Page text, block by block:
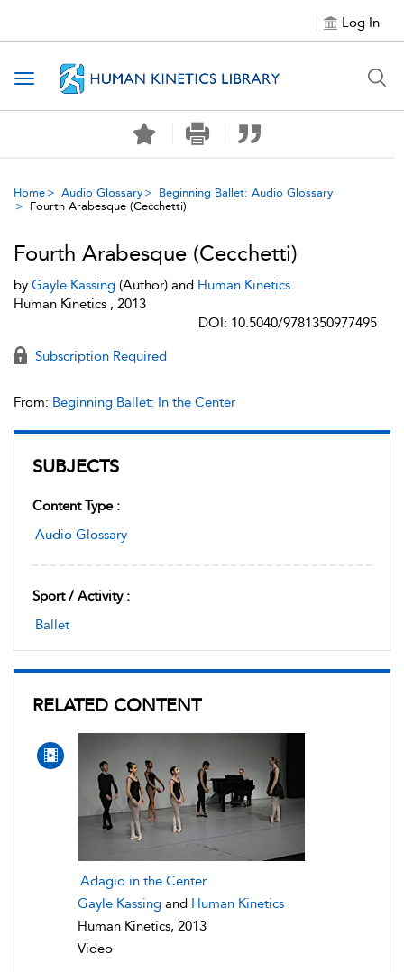
Log In
Toggle navigation
Home Audio Glossary
Beginning Ballet: Audio Glossary
Fourth Arabesque (Cecchetti)
SUBJECTS
Content Type :
Audio Glossary
Sport / Activity :
Ballet
RELATED CONTENT
Adagio in the Center
Gayle Kassing and Human Kinetics
Human Kinetics, 2013
Video
Fourth Arabesque (Cecchetti)
by Gayle Kassing (Author) and Human Kinetics
Human Kinetics , 2013
DOI: 10.5040/9781350977495
Subscription Required
From: Beginning Ballet: In the Center